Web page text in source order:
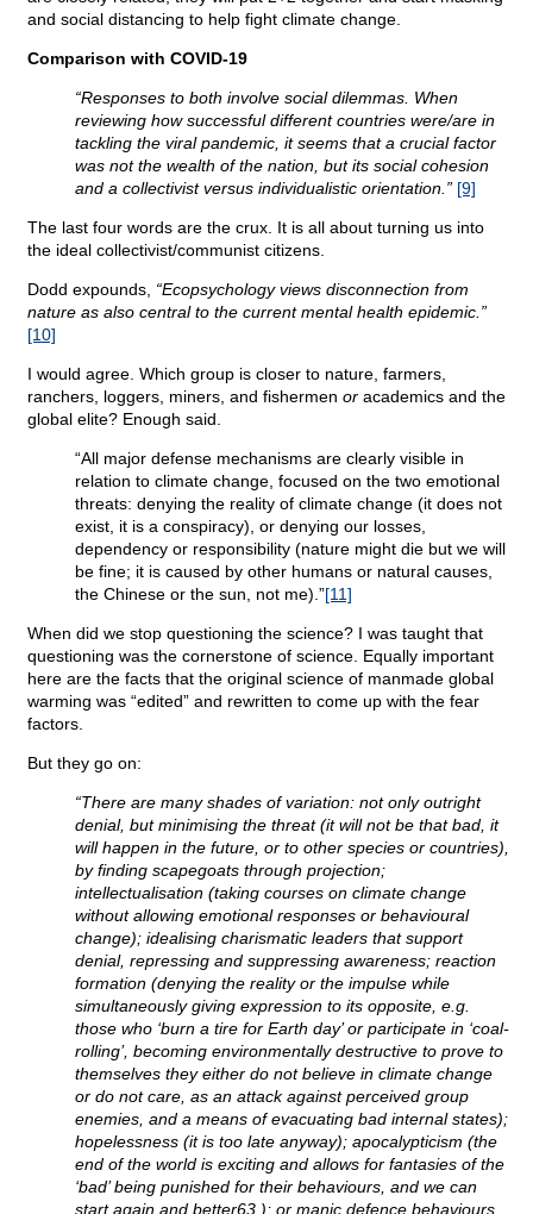
and social distancing to help fight climate change.
Comparison with COVID-19
“Responses to both involve social dilemmas. When
reviewing how successful different countries were/are in
tackling the viral pandemic, it seems that a crucial factor
was not the wealth of the nation, but its social cohesion
and a collectivist versus individualistic orientation.” [9]
The last four words are the crux. It is all about turning us into
the ideal collectivist/communist citizens.
Dodd expounds, “Ecopsychology views disconnection from
nature as also central to the current mental health epidemic.”
[10]
I would agree. Which group is closer to nature, farmers,
ranchers, loggers, miners, and fishermen or academics and the
global elite? Enough said.
“All major defense mechanisms are clearly visible in
relation to climate change, focused on the two emotional
threats: denying the reality of climate change (it does not
exist, it is a conspiracy), or denying our losses,
dependency or responsibility (nature might die but we will
be fine; it is caused by other humans or natural causes,
the Chinese or the sun, not me).”[11]
When did we stop questioning the science? I was taught that
questioning was the cornerstone of science. Equally important
here are the facts that the original science of manmade global
warming was “edited” and rewritten to come up with the fear
factors.
But they go on:
“There are many shades of variation: not only outright
denial, but minimising the threat (it will not be that bad, it
will happen in the future, or to other species or countries),
by finding scapegoats through projection;
intellectualisation (taking courses on climate change
without allowing emotional responses or behavioural
change); idealising charismatic leaders that support
denial, repressing and suppressing awareness; reaction
formation (denying the reality or the impulse while
simultaneously giving expression to its opposite, e.g.
those who ‘burn a tire for Earth day’ or participate in ‘coal-
rolling’, becoming environmentally destructive to prove to
themselves they either do not believe in climate change
or do not care, as an attack against perceived group
enemies, and a means of evacuating bad internal states);
hopelessness (it is too late anyway); apocalypticism (the
end of the world is exciting and allows for fantasies of the
‘bad’ being punished for their behaviours, and we can
start again and better63 ); or manic defence behaviours,